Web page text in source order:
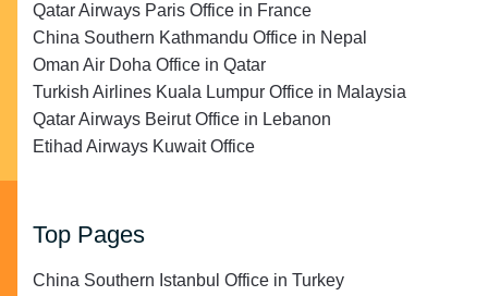
Qatar Airways Paris Office in France
China Southern Kathmandu Office in Nepal
Oman Air Doha Office in Qatar
Turkish Airlines Kuala Lumpur Office in Malaysia
Qatar Airways Beirut Office in Lebanon
Etihad Airways Kuwait Office
Top Pages
China Southern Istanbul Office in Turkey